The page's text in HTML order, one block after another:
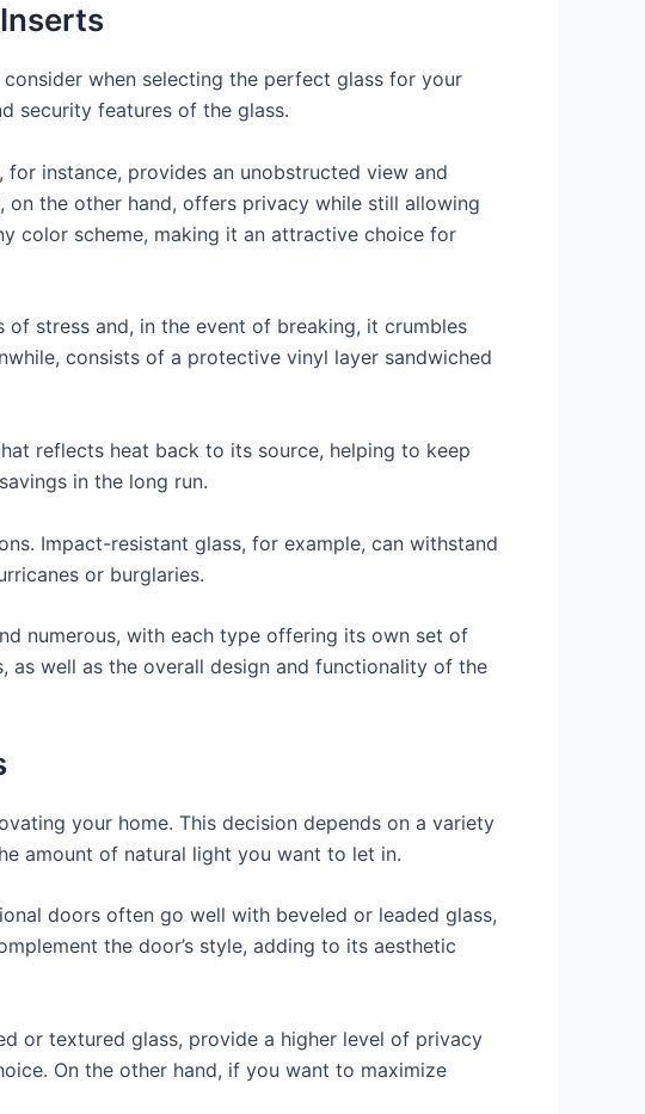
when selecting the perfect glass for your
security features of the glass.
instance, provides an unobstructed view and
the other hand, offers privacy while still allowing
color scheme, making it an attractive choice for
stress and, in the event of breaking, it crumbles
consists of a protective vinyl layer sandwiched
reflects heat back to its source, helping to keep
in the long run.
Impact-resistant glass, for example, can withstand
or burglaries.
numerous, with each type offering its own set of
as well as the overall design and functionality of the
your home. This decision depends on a variety
amount of natural light you want to let in.
doors often go well with beveled or leaded glass,
the door’s style, adding to its aesthetic
or textured glass, provide a higher level of privacy
On the other hand, if you want to maximize